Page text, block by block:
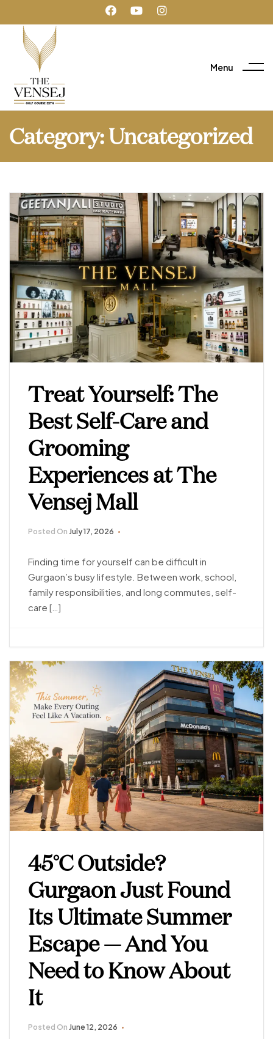
Menu
Category:Uncategorized
Treat Yourself: The
Best Self-Care and
Grooming
Experiences at The
Vensej Mall
Posted On July 17, 2026
Finding time for yourself can be difficult in
Gurgaon’s busy lifestyle. Between work, school,
family responsibilities, and long commutes, self-
care […]
45°C Outside?
Gurgaon Just Found
Its Ultimate Summer
Escape — And You
Need to Know About
It
Posted On June 12, 2026